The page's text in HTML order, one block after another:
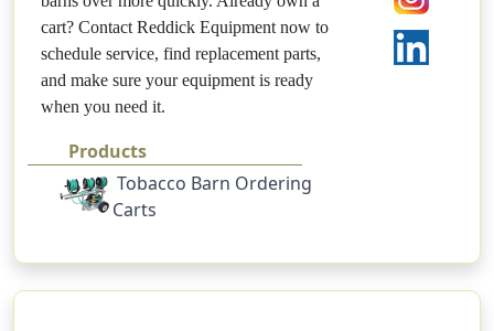
cart? Contact Reddick Equipment now to
schedule service, find replacement parts,
and make sure your equipment is ready
when you need it.
Products
Tobacco Barn Ordering
Carts